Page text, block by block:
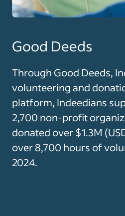
Good Deeds
Through Good Deeds,
volunteering and
platform, Indeedians
2,700 non-profit
donated over $1.3M
over 8,700 hours of
2024.